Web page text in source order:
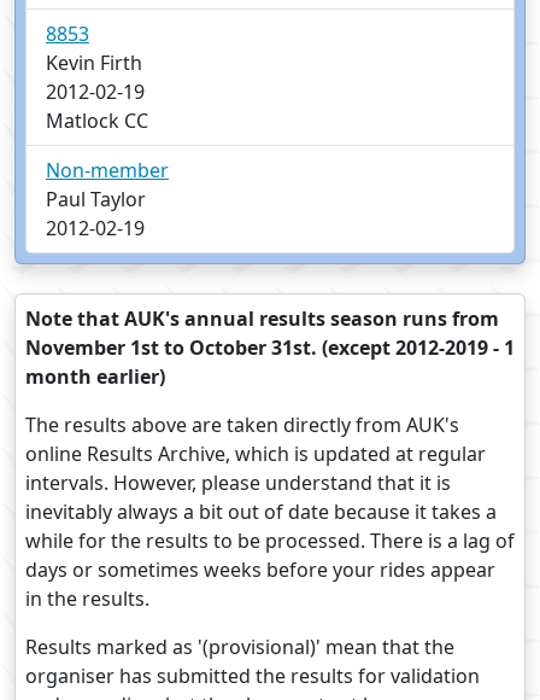
8853
Kevin Firth
2012-02-19
Matlock CC
Non-member
Paul Taylor
2012-02-19
Note that AUK's annual results season runs from
November 1st to October 31st. (except 2012-2019 - 1
month earlier)
The results above are taken directly from AUK's
online Results Archive, which is updated at regular
intervals. However, please understand that it is
inevitably always a bit out of date because it takes a
while for the results to be processed. There is a lag of
days or sometimes weeks before your rides appear
in the results.
Results marked as '(provisional)' mean that the
organiser has submitted the results for validation